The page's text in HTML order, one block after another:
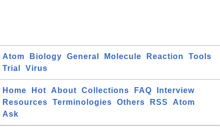
Atom Biology General Molecule Reaction
Tools
Trial
Virus
Home Hot About Collections FAQ
Interview
Resources
Terminologies Others RSS
Atom
Ask